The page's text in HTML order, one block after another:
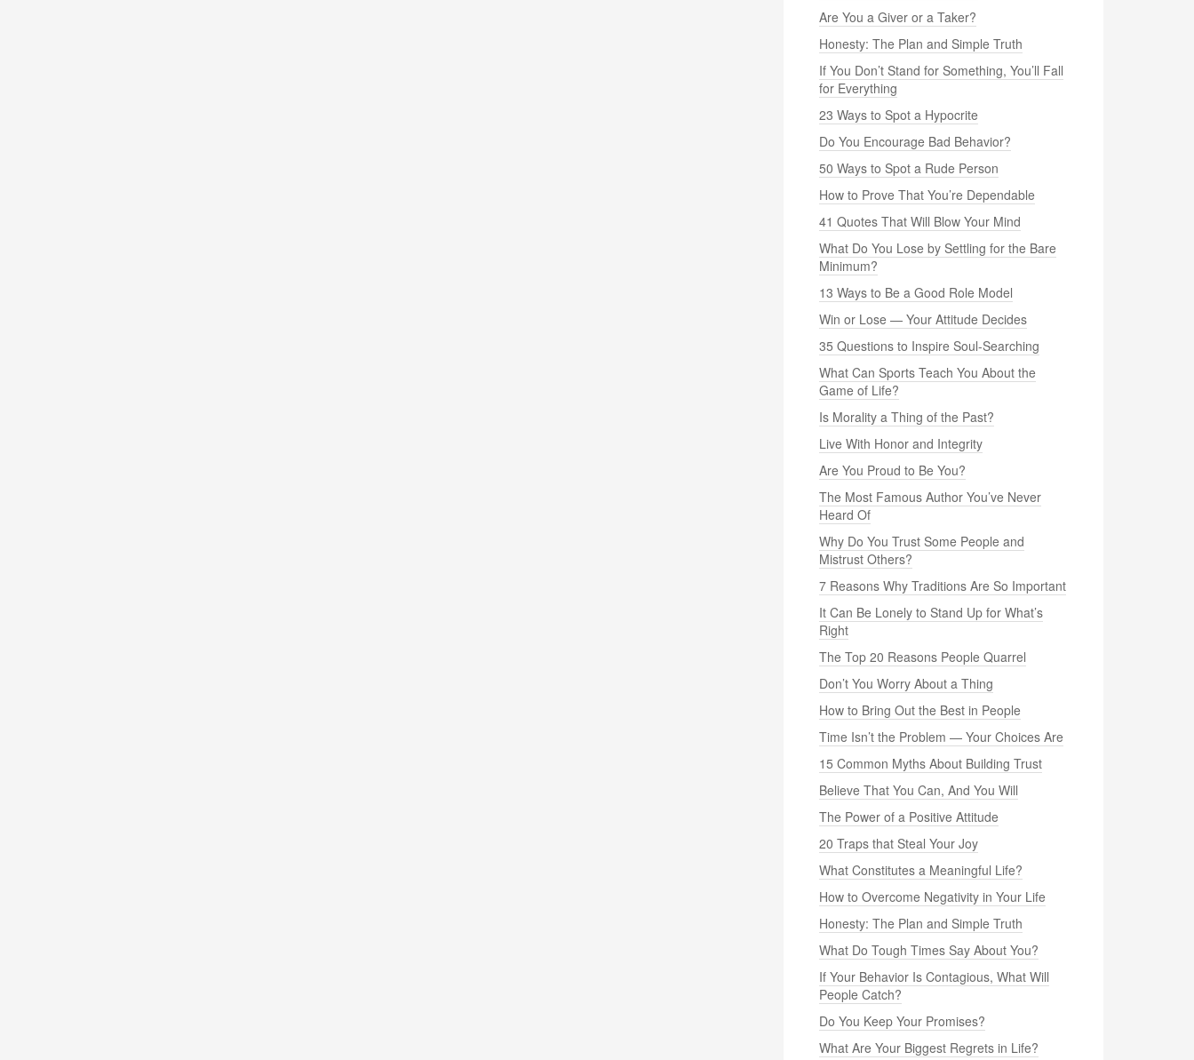
Are You a Giver or a Taker?
Honesty: The Plan and Simple Truth
If You Don’t Stand for Something, You’ll Fall
for Everything
23 Ways to Spot a Hypocrite
Do You Encourage Bad Behavior?
50 Ways to Spot a Rude Person
How to Prove That You’re Dependable
41 Quotes That Will Blow Your Mind
What Do You Lose by Settling for the Bare
Minimum?
13 Ways to Be a Good Role Model
Win or Lose — Your Attitude Decides
35 Questions to Inspire Soul-Searching
What Can Sports Teach You About the
Game of Life?
Is Morality a Thing of the Past?
Live With Honor and Integrity
Are You Proud to Be You?
The Most Famous Author You’ve Never
Heard Of
Why Do You Trust Some People and
Mistrust Others?
7 Reasons Why Traditions Are So Important
It Can Be Lonely to Stand Up for What’s
Right
The Top 20 Reasons People Quarrel
Don’t You Worry About a Thing
How to Bring Out the Best in People
Time Isn’t the Problem — Your Choices Are
15 Common Myths About Building Trust
Believe That You Can, And You Will
The Power of a Positive Attitude
20 Traps that Steal Your Joy
What Constitutes a Meaningful Life?
How to Overcome Negativity in Your Life
Honesty: The Plan and Simple Truth
What Do Tough Times Say About You?
If Your Behavior Is Contagious, What Will
People Catch?
Do You Keep Your Promises?
What Are Your Biggest Regrets in Life?